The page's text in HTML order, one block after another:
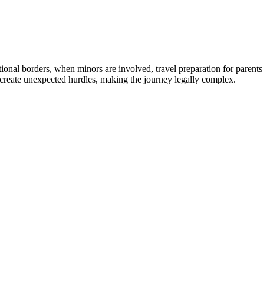
borders, when minors are involved, travel preparation for parents
unexpected hurdles, making the journey legally complex.